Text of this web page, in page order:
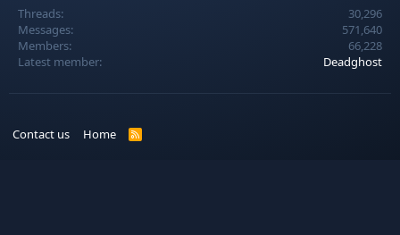
Threads
30,296
Messages
571,640
Members
66,228
Latest member
Deadghost
Contact us Home
R